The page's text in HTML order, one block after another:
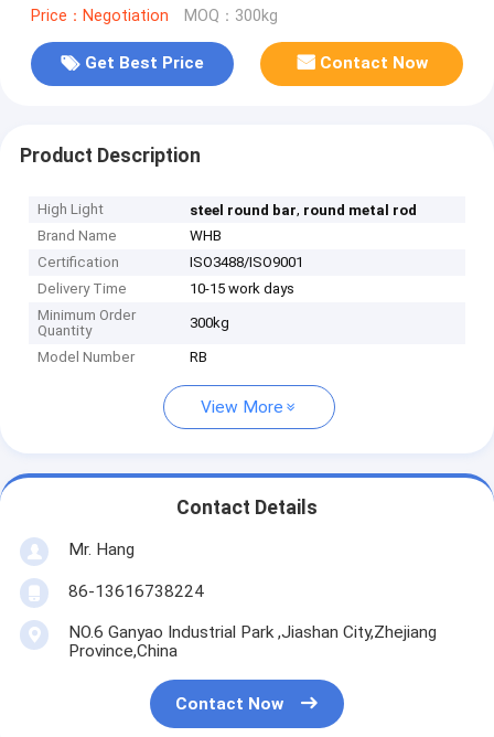
Price：Negotiation MOQ：300kg
Get Best Price Contact Now
Product Description
High Light steel round bar, round metal rod
Brand Name
WHB
Certification
ISO3488/ISO9001
Delivery Time
10-15 work days
Minimum Order
Quantity
300kg
Model Number RB
View More
Contact Details
Mr. Hang
86-13616738224
NO.6 Ganyao Industrial Park ,Jiashan City,Zhejiang
Province,China
Contact Now